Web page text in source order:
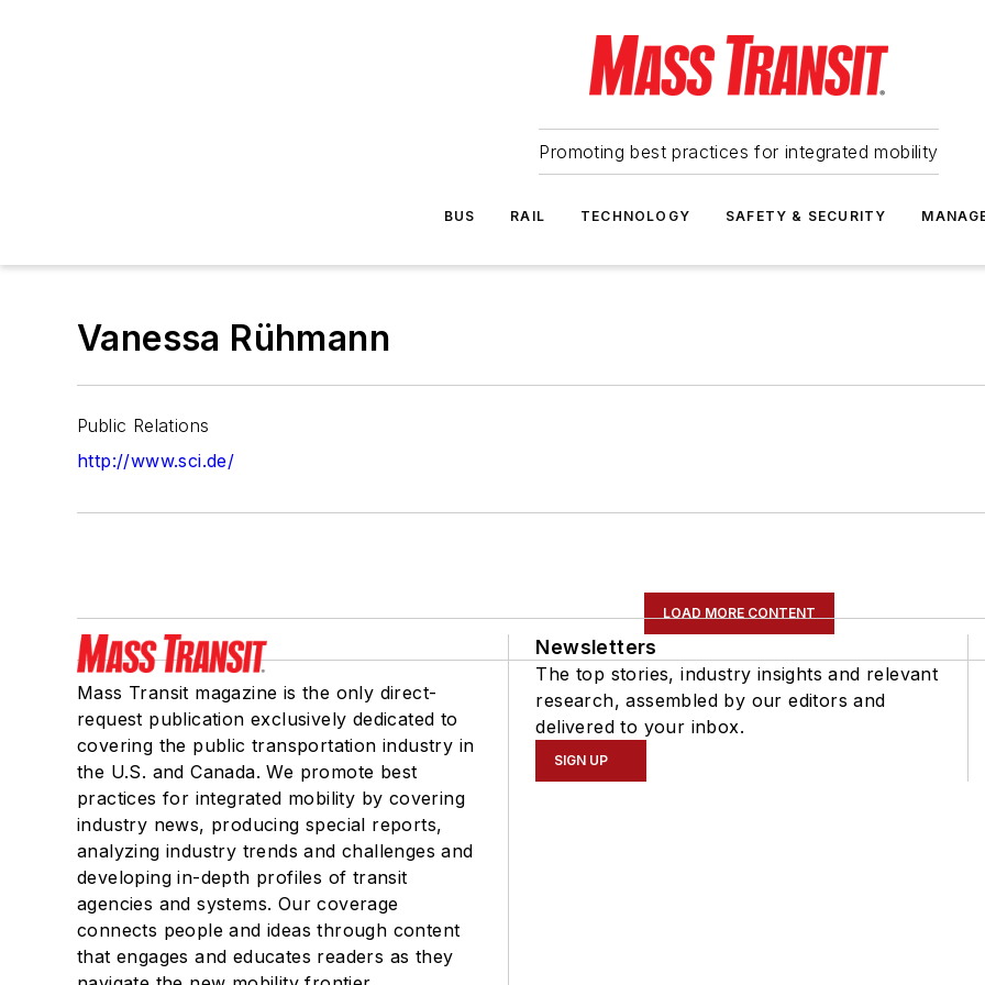
Promoting best practices for integrated mobility
BUS RAIL TECHNOLOGY SAFETY & SECURITY
Vanessa Rühmann
Public Relations
http://www.sci.de/
LOAD MORE CONTENT
Mass Transit magazine is the only direct-
request publication exclusively dedicated to
covering the public transportation industry in
the U.S. and Canada. We promote best
practices for integrated mobility by covering
industry news, producing special reports,
analyzing industry trends and challenges and
developing in-depth profiles of transit
agencies and systems. Our coverage
connects people and ideas through content
that engages and educates readers as they
Newsletters
The top stories, industry insights and relevant
research, assembled by our editors and
delivered to your inbox.
SIGN UP